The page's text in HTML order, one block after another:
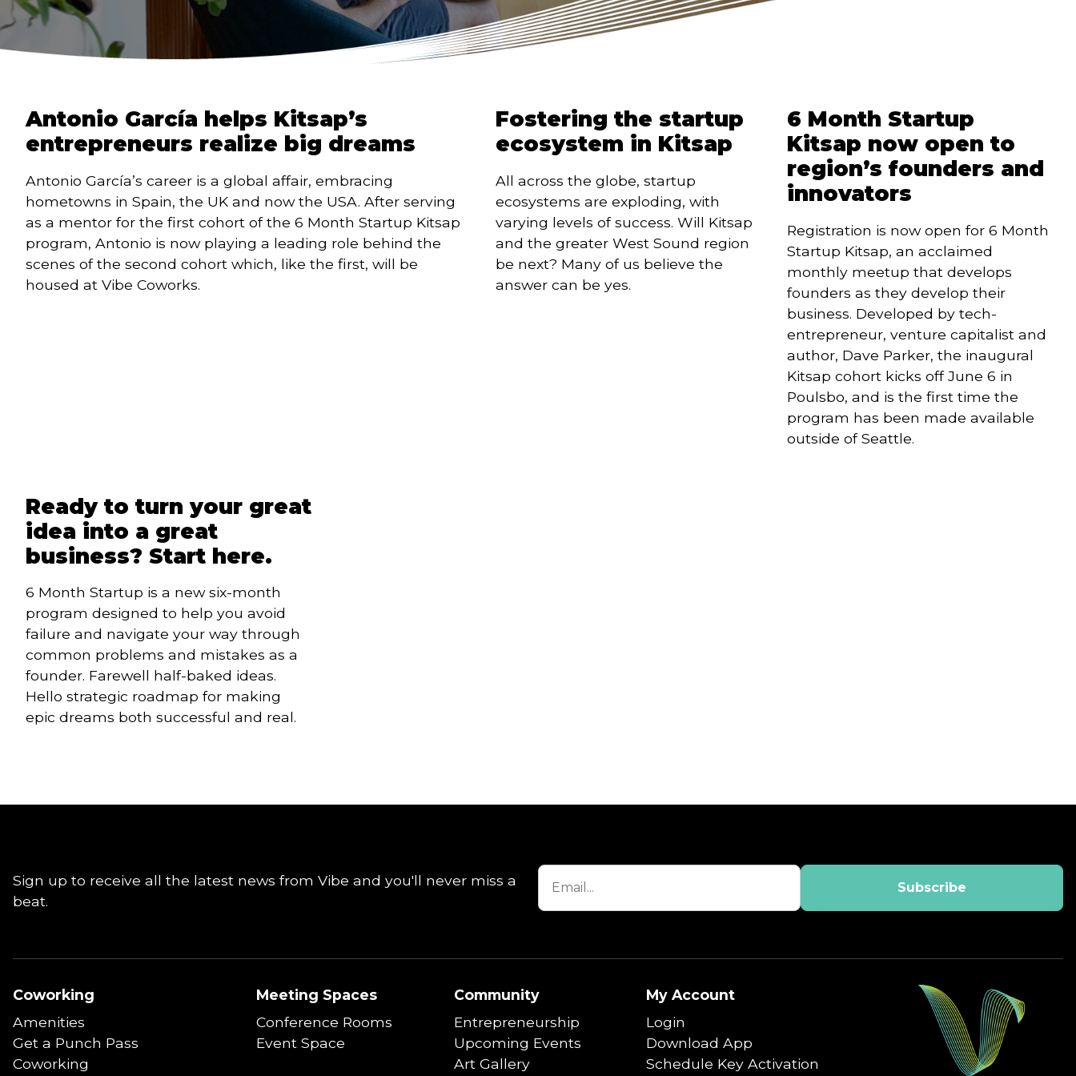
Antonio García helps Kitsap’s
entrepreneurs realize big dreams
Antonio García’s career is a global affair, embracing
hometowns in Spain, the UK and now the USA. After serving
as a mentor for the first cohort of the 6 Month Startup Kitsap
program, Antonio is now playing a leading role behind the
scenes of the second cohort which, like the first, will be
housed at Vibe Coworks.
Fostering the startup
ecosystem in Kitsap
All across the globe, startup
ecosystems are exploding, with
varying levels of success. Will Kitsap
and the greater West Sound region
be next? Many of us believe the
answer can be yes.
6 Month Startup
Kitsap now open to
region’s founders and
innovators
Registration is now open for 6 Month
Startup Kitsap, an acclaimed
monthly meetup that develops
founders as they develop their
business. Developed by tech-
entrepreneur, venture capitalist and
author, Dave Parker, the inaugural
Kitsap cohort kicks off June 6 in
Poulsbo, and is the first time the
program has been made available
outside of Seattle.
Ready to turn your great
idea into a great
business? Start here.
6 Month Startup is a new six-month
program designed to help you avoid
failure and navigate your way through
common problems and mistakes as a
founder. Farewell half-baked ideas.
Hello strategic roadmap for making
epic dreams both successful and real.
Sign up to receive all the latest news from Vibe and you'll never miss a
beat.
Coworking
Amenities
Get a Punch Pass
Coworking
Meeting Spaces
Conference Rooms
Event Space
Community
Entrepreneurship
Upcoming Events
Art Gallery
My Account
Login
Download App
Schedule Key Activation